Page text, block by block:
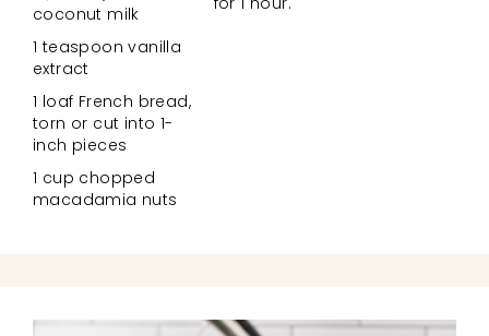
coconut milk
1 teaspoon vanilla
extract
1 loaf French bread,
torn or cut into 1-
inch pieces
1 cup chopped
macadamia nuts